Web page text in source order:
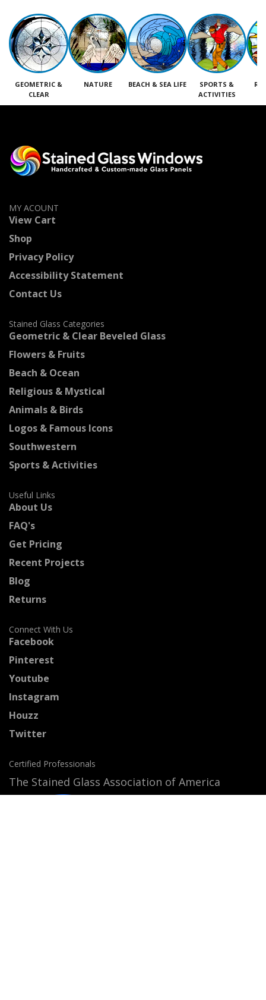
GEOMETRIC &
CLEAR
NATURE BEACH & SEA LIFE
SPORTS &
ACTIVITIES
MY ACOUNT
View Cart
Shop
Privacy Policy
Accessibility Statement
Contact Us
Stained Glass Categories
Geometric & Clear Beveled Glass
Flowers & Fruits
Beach & Ocean
Religious & Mystical
Animals & Birds
Logos & Famous Icons
Southwestern
Sports & Activities
Useful Links
About Us
FAQ's
Get Pricing
Recent Projects
Blog
Returns
Connect With Us
Facebook
Pinterest
Youtube
Instagram
Houzz
Twitter
Certified Professionals
The Stained Glass Association of America